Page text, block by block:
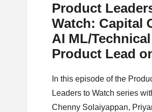
Product
Watch: Capital
AI ML/Technical
Product Lead
Customer
Problem
In this episode of the
Leaders to Watch series
Chenny Solaiyappan,